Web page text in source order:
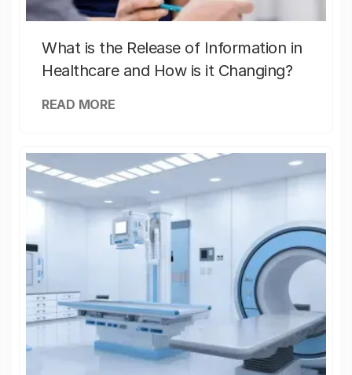
What is the Release of Information in
Healthcare and How is it Changing?
READ MORE